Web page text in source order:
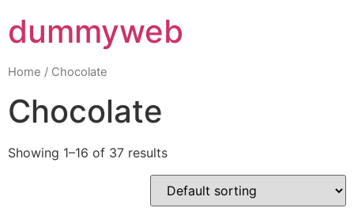
dummyweb
Home / Chocolate
Chocolate
Showing 1–16 of 37 results